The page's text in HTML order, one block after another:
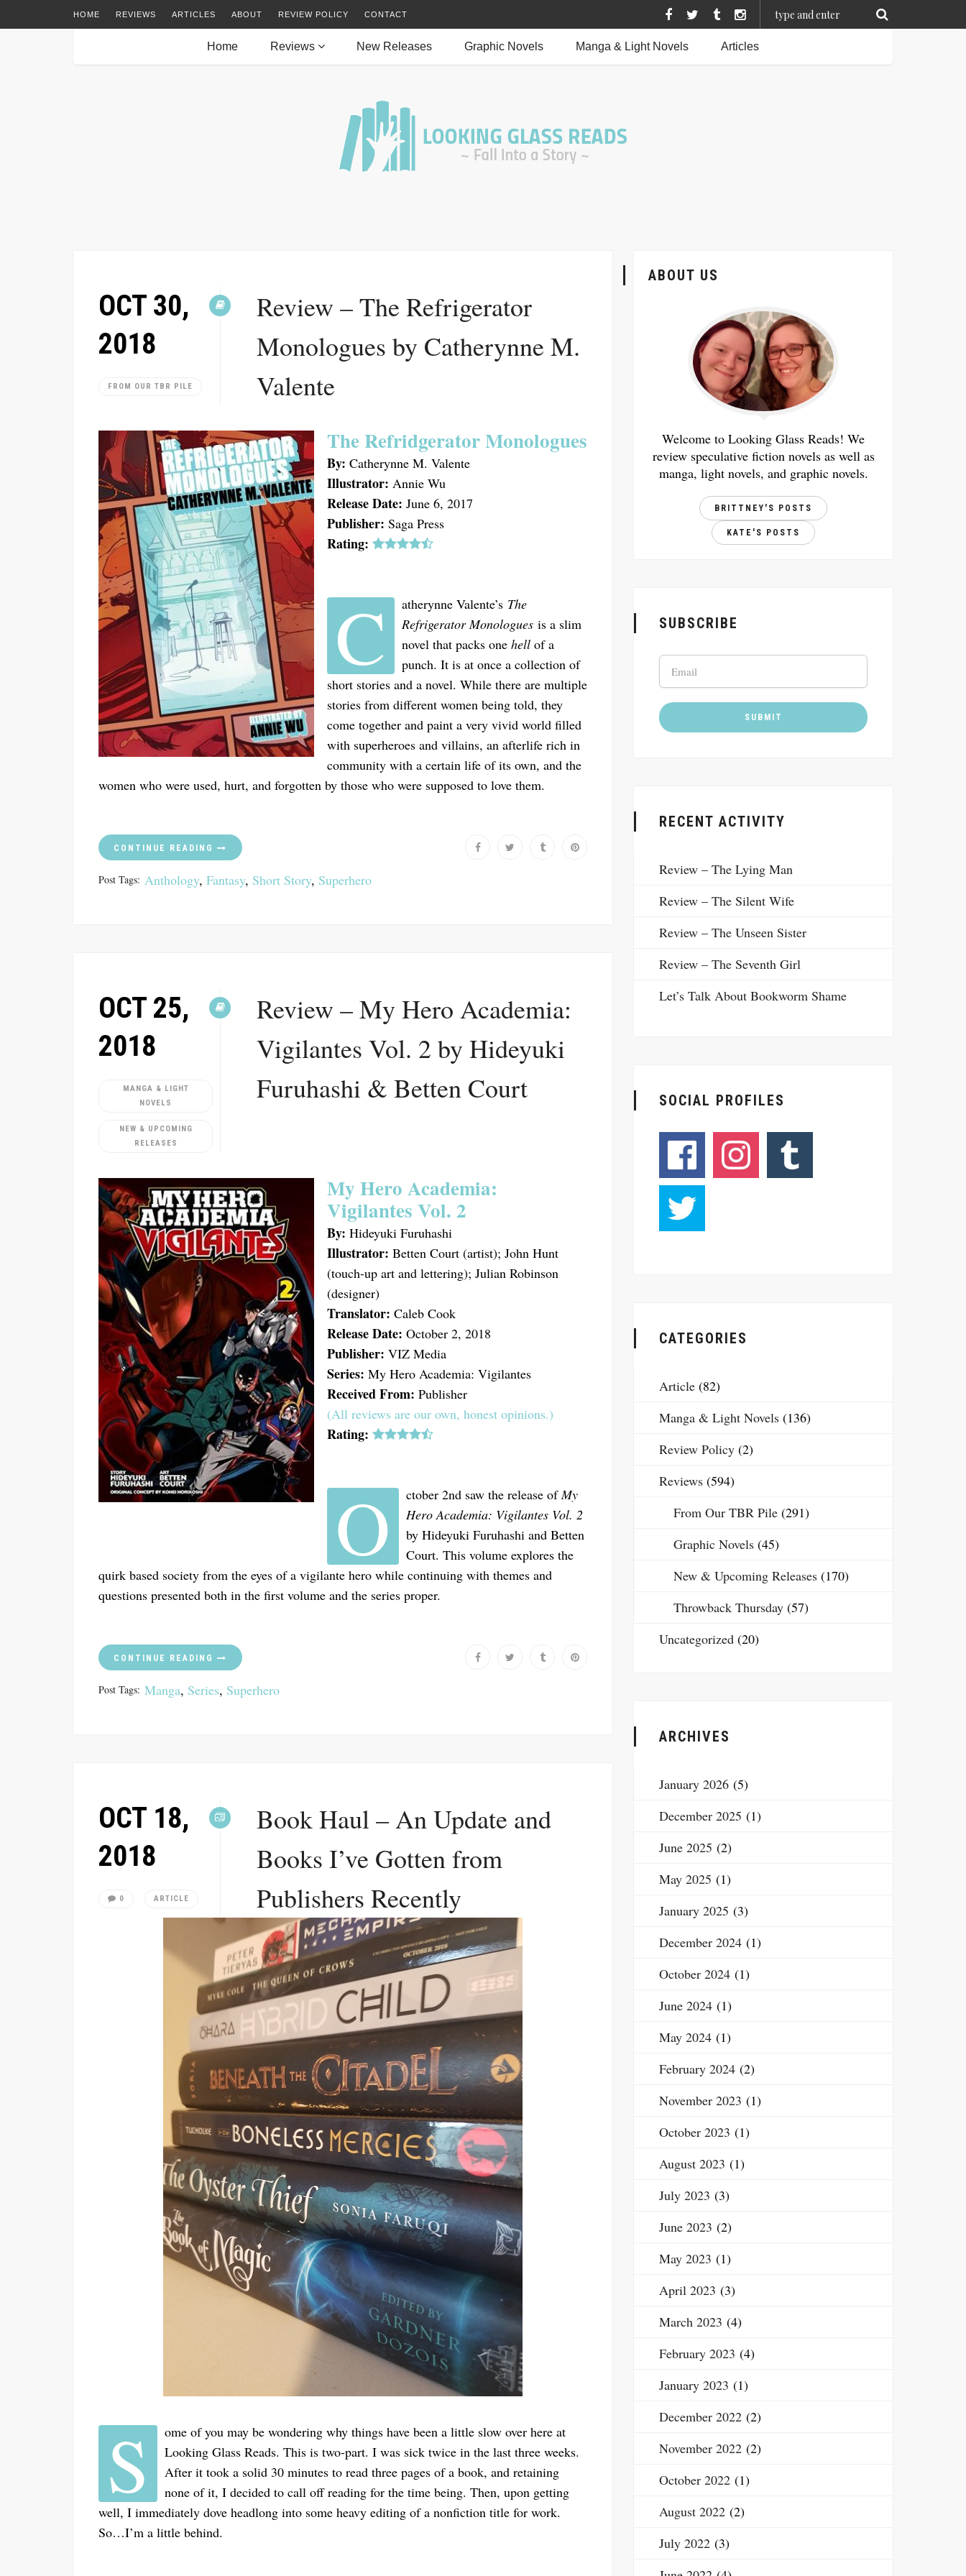
HOME REVIEWS ARTICLES ABOUT REVIEW POLICY CONTACT
Home Reviews New Releases Graphic Novels Manga & Light Novels Articles
OCT 30,
2018
FROM OUR TBR PILE
Review – The Refrigerator
Monologues by Catherynne M.
Valente
The Refridgerator Monologues
By: Catherynne M. Valente
Illustrator: Annie Wu
Release Date: June 6, 2017
Publisher: Saga Press
Rating:
C atherynne Valente’s The
Refrigerator Monologues is a slim
novel that packs one hell of a
punch. It is at once a collection of
short stories and a novel. While there are multiple
stories from different women being told, they
come together and paint a very vivid world filled
with superheroes and villains, an afterlife rich in
community with a certain life of its own, and the
women who were used, hurt, and forgotten by those who were supposed to love them.
CONTINUE READING
Post Tags: Anthology, Fantasy, Short Story, Superhero
OCT 25,
2018
MANGA & LIGHT
NOVELS
NEW & UPCOMING
RELEASES
Review – My Hero Academia:
Vigilantes Vol. 2 by Hideyuki
Furuhashi & Betten Court
My Hero Academia:
Vigilantes Vol. 2
By: Hideyuki Furuhashi
Illustrator: Betten Court (artist); John Hunt
(touch-up art and lettering); Julian Robinson
(designer)
Translator: Caleb Cook
Release Date: October 2, 2018
Publisher: VIZ Media
Series: My Hero Academia: Vigilantes
Received From: Publisher
(All reviews are our own, honest opinions.)
Rating:
O ctober 2nd saw the release ofMy
Hero Academia: Vigilantes Vol. 2
by Hideyuki Furuhashi and Betten
Court. This volume explores the
quirk based society from the eyes of a vigilante hero while continuing with themes and
questions presented both in the first volume and the series proper.
CONTINUE READING
Post Tags: Manga, Series, Superhero
OCT 18,
2018
0 ARTICLE
Book Haul – An Update and
Books I’ve Gotten from
Publishers Recently
S
ome of you may be wondering why things have been a little slow over here at
Looking Glass Reads. This is two-part. I was sick twice in the last three weeks.
After it took a solid 30 minutes to read three pages of a book, and retaining
none of it, I decided to call off reading for the time being. Then, upon getting
well, I immediately dove headlong into some heavy editing of a nonfiction title for work.
So…I’m a little behind.
ABOUT US
Welcome to Looking Glass Reads! We
review speculative fiction novels as well as
manga, light novels, and graphic novels.
BRITTNEY'S POSTS
KATE'S POSTS
SUBSCRIBE
RECENT ACTIVITY
Review – The Lying Man
Review – The Silent Wife
Review – The Unseen Sister
Review – The Seventh Girl
Let’s Talk About Bookworm Shame
SOCIAL PROFILES
CATEGORIES
Article (82)
Manga & Light Novels (136)
Review Policy (2)
Reviews (594)
From Our TBR Pile (291)
Graphic Novels (45)
New & Upcoming Releases (170)
Throwback Thursday (57)
Uncategorized (20)
ARCHIVES
January 2026 (5)
December 2025 (1)
June 2025 (2)
May 2025 (1)
January 2025 (3)
December 2024 (1)
October 2024 (1)
June 2024 (1)
May 2024 (1)
February 2024 (2)
November 2023 (1)
October 2023 (1)
August 2023 (1)
July 2023 (3)
June 2023 (2)
May 2023 (1)
April 2023 (3)
March 2023 (4)
February 2023 (4)
January 2023 (1)
December 2022 (2)
November 2022 (2)
October 2022 (1)
August 2022 (2)
July 2022 (3)